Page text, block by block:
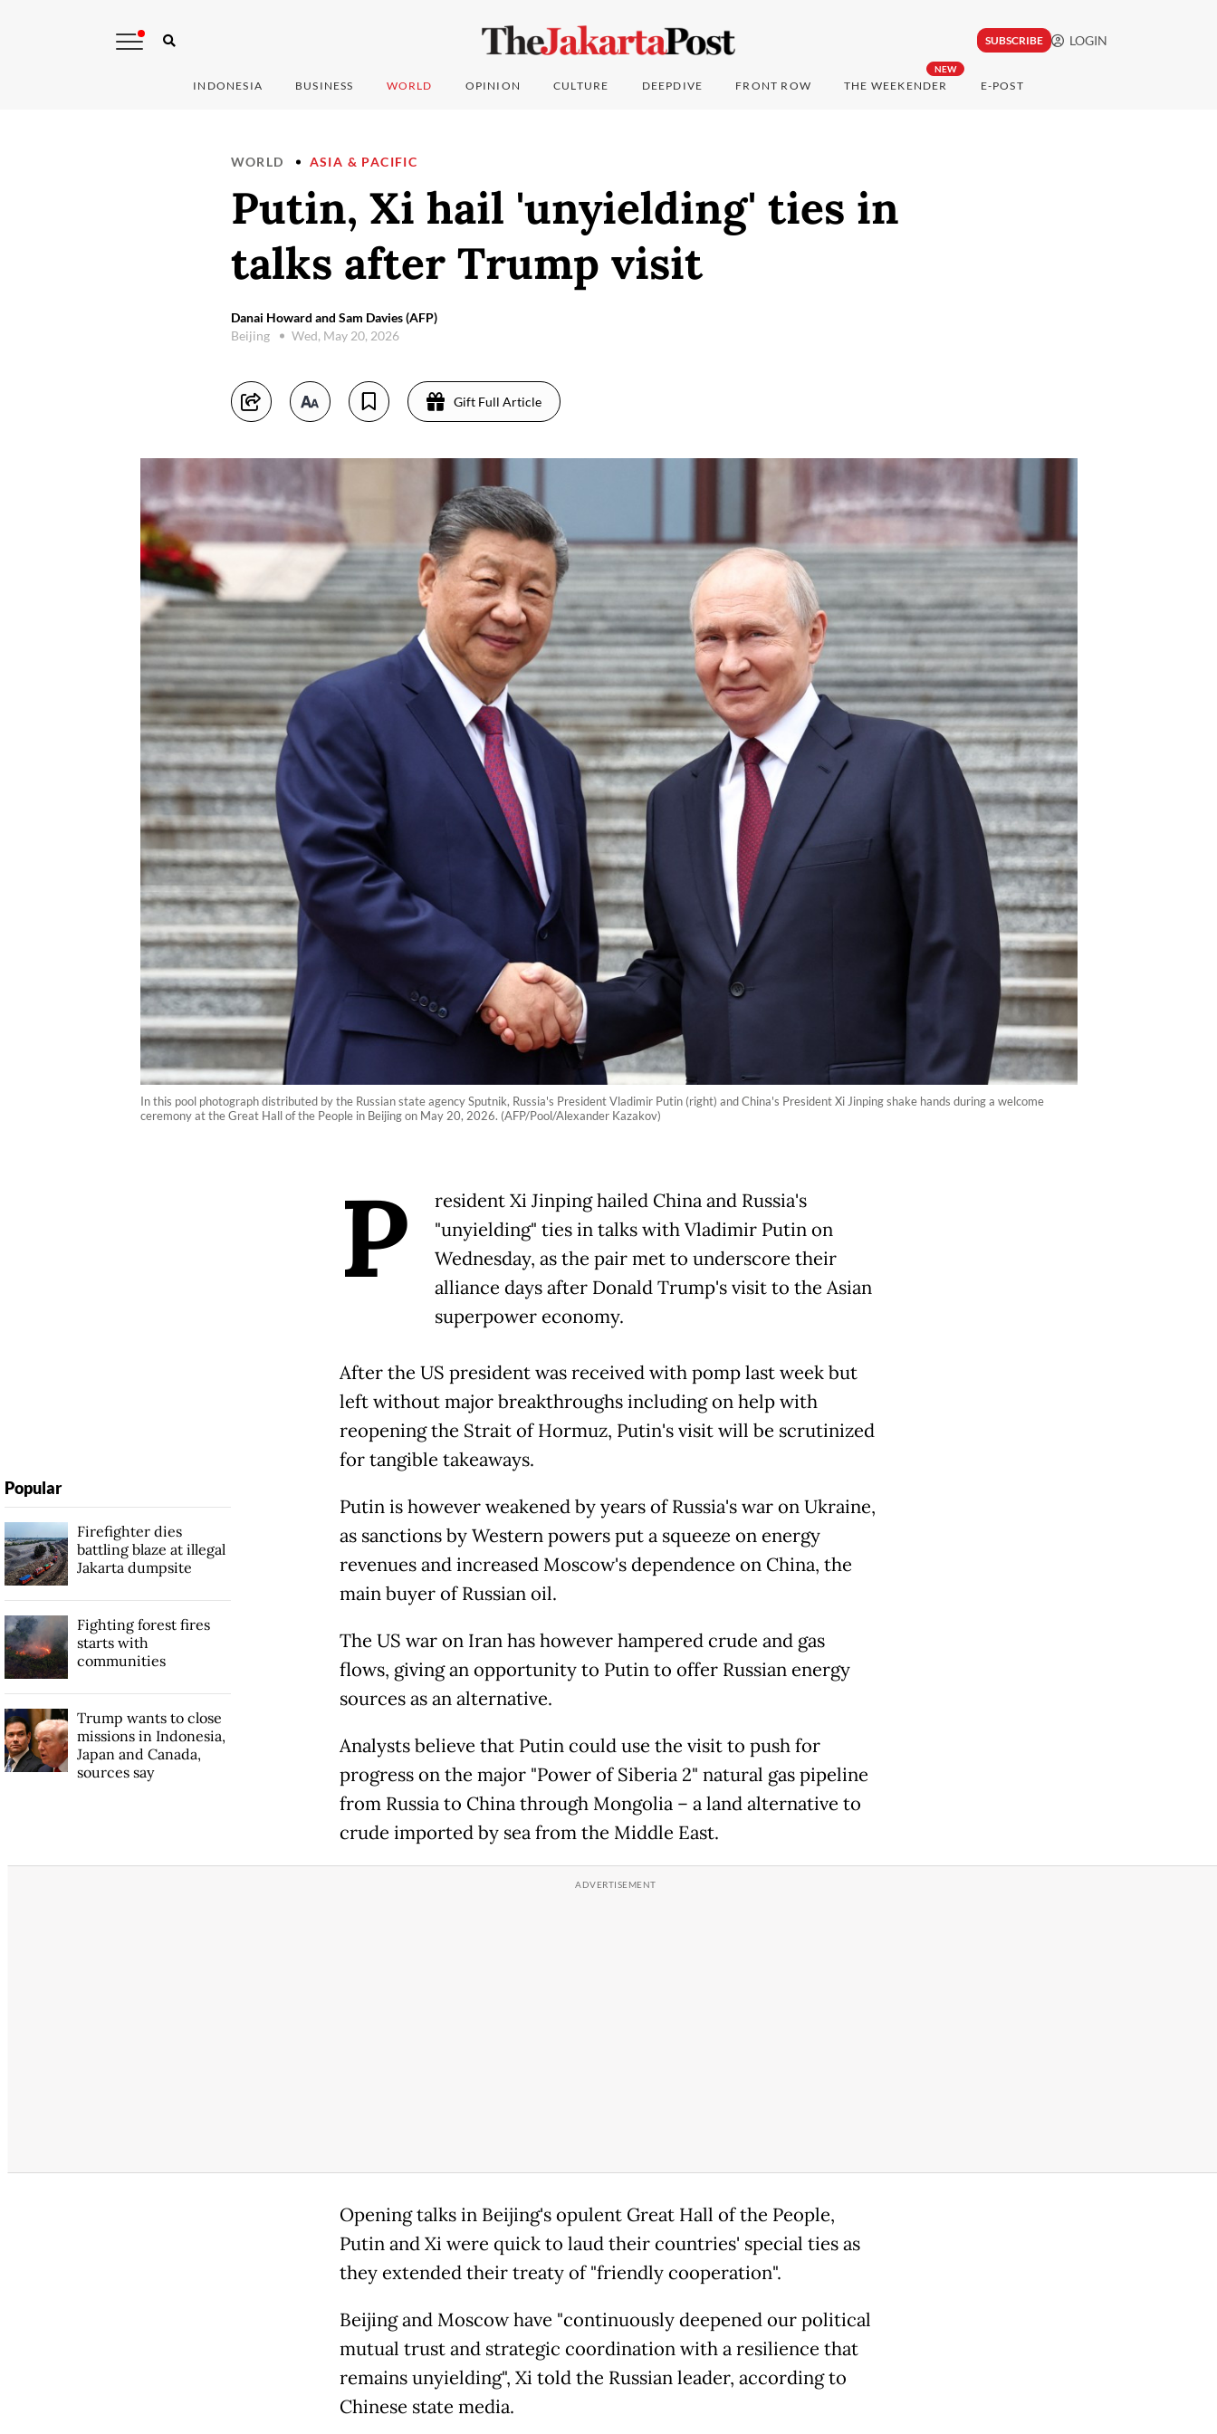
SUBSCRIBE LOGIN
INDONESIA BUSINESS WORLD OPINION CULTURE DEEPDIVE FRONT ROW
NEW
THE WEEKENDER E-POST
WORLD ASIA & PACIFIC
Putin, Xi hail 'unyielding' ties in
talks after Trump visit
Danai Howard and Sam Davies (AFP)
Beijing
Wed, May 20, 2026
Gift Full Article
In this pool photograph distributed by the Russian state agency Sputnik, Russia's President Vladimir Putin (right) and China's President Xi Jinping shake hands during a welcome
ceremony at the Great Hall of the People in Beijing on May 20, 2026. (AFP/Pool/Alexander Kazakov)
P
resident Xi Jinping hailed China and Russia's
"unyielding" ties in talks with Vladimir Putin on
Wednesday, as the pair met to underscore their
alliance days after Donald Trump's visit to the Asian
superpower economy.
After the US president was received with pomp last week but
left without major breakthroughs including on help with
reopening the Strait of Hormuz, Putin's visit will be scrutinized
for tangible takeaways.
Putin is however weakened by years of Russia's war on Ukraine,
as sanctions by Western powers put a squeeze on energy
revenues and increased Moscow's dependence on China, the
main buyer of Russian oil.
The US war on Iran has however hampered crude and gas
flows, giving an opportunity to Putin to offer Russian energy
sources as an alternative.
Analysts believe that Putin could use the visit to push for
progress on the major "Power of Siberia 2" natural gas pipeline
from Russia to China through Mongolia – a land alternative to
crude imported by sea from the Middle East.
Opening talks in Beijing's opulent Great Hall of the People,
Putin and Xi were quick to laud their countries' special ties as
they extended their treaty of "friendly cooperation".
Beijing and Moscow have "continuously deepened our political
mutual trust and strategic coordination with a resilience that
remains unyielding", Xi told the Russian leader, according to
Chinese state media.
Popular
Firefighter dies
battling blaze at illegal
Jakarta dumpsite
Fighting forest fires
starts with
communities
Trump wants to close
missions in Indonesia,
Japan and Canada,
sources say